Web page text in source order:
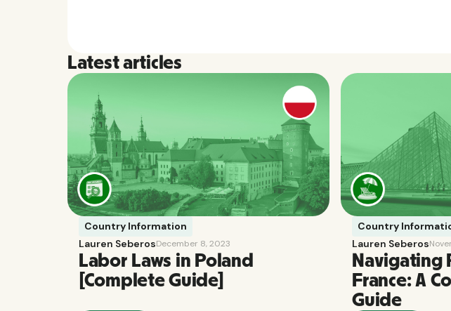
Latest articles
Country Information
Lauren SeberosDecember 8, 2023
Labor Laws in Poland
[Complete Guide]
Country
Lauren Seberos
Navigating
France: A
Guide